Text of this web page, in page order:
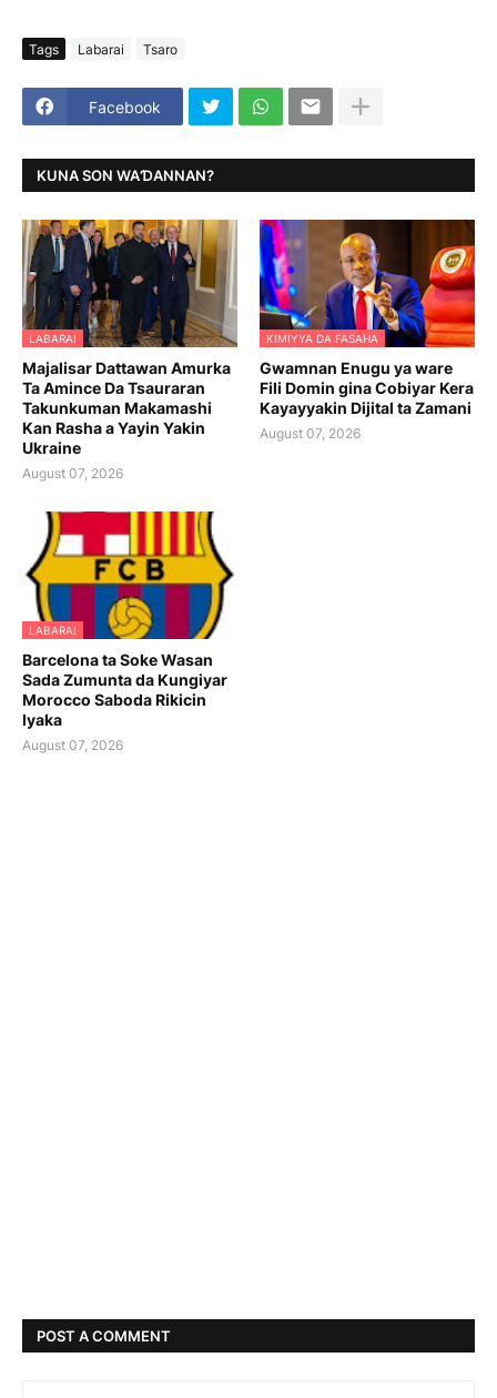
Tags Labarai Tsaro
Facebook
KUNA SON WAƊANNAN?
LABARAI
Majalisar Dattawan Amurka
Ta Amince Da Tsauraran
Takunkuman Makamashi
Kan Rasha a Yayin Yakin
Ukraine
August 07, 2026
KIMIYYA DA FASAHA
Gwamnan Enugu ya ware
Fili Domin gina Cobiyar Kera
Kayayyakin Dijital ta Zamani
August 07, 2026
LABARAI
Barcelona ta Soke Wasan
Sada Zumunta da Kungiyar
Morocco Saboda Rikicin
Iyaka
August 07, 2026
POST A COMMENT